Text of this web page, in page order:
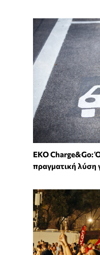
EKO Charge&Go:
πραγματική λύση